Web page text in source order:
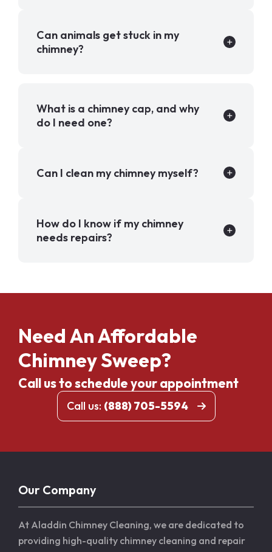
Can animals get stuck in my
chimney?
What is a chimney cap, and why
do I need one?
Can I clean my chimney myself?
How do I know if my chimney
needs repairs?
Need An Affordable
Chimney Sweep?
Call us to schedule your appointment
Call us: (888) 705-5594
Our Company
At Aladdin Chimney Cleaning, we are dedicated to
providing high-quality chimney cleaning and repair